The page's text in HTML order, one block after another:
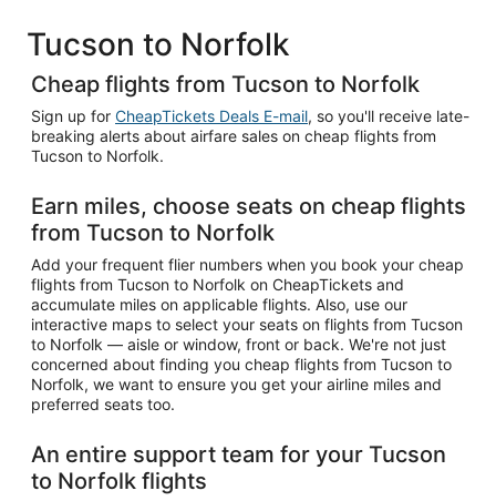
Tucson to Norfolk
Cheap flights from Tucson to Norfolk
Sign up for CheapTickets Deals E-mail, so you'll receive late-
breaking alerts about airfare sales on cheap flights from
Tucson to Norfolk.
Earn miles, choose seats on cheap flights
from Tucson to Norfolk
Add your frequent flier numbers when you book your cheap
flights from Tucson to Norfolk on CheapTickets and
accumulate miles on applicable flights. Also, use our
interactive maps to select your seats on flights from Tucson
to Norfolk — aisle or window, front or back. We're not just
concerned about finding you cheap flights from Tucson to
Norfolk, we want to ensure you get your airline miles and
preferred seats too.
An entire support team for your Tucson
to Norfolk flights